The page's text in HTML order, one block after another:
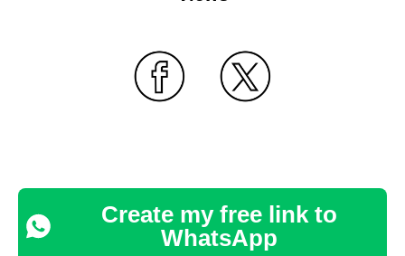
Create my free link to
WhatsApp